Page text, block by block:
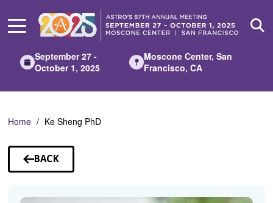
Main
September 27 -
October 1, 2025
Moscone Center, San
Francisco, CA
Home Ke Sheng PhD
BACK
TO